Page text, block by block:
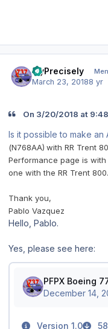
FlyPrecisely
March 23, 20188 yr
On 3/20/2018 at
Is it possible to make an
(N768AA) with RR Trent
Performance page is
one with the RR Trent 800.
Thank you,
Pablo Vazquez
Hello, Pablo.
Yes, please see here: